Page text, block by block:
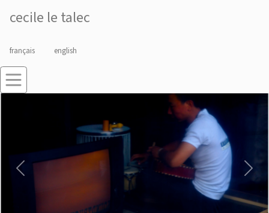
cecile le talec
français english
Previous Next